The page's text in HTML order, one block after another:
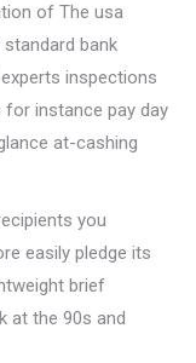
of The usa
bank
inspections
instance pay day
at-cashing
you
easily pledge its
brief
at the 90s and